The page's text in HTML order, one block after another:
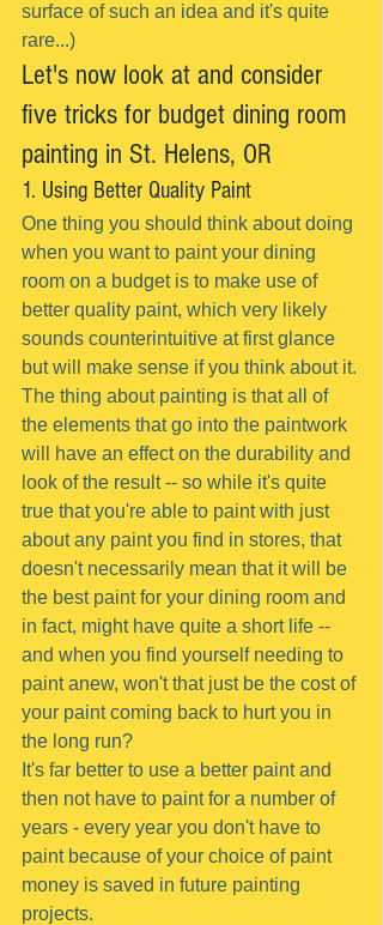
surface of such an idea and it's quite
rare...)
Let's now look at and consider
five tricks for budget dining room
painting in St. Helens, OR
1. Using Better Quality Paint
One thing you should think about doing
when you want to paint your dining
room on a budget is to make use of
better quality paint, which very likely
sounds counterintuitive at first glance
but will make sense if you think about it.
The thing about painting is that all of
the elements that go into the paintwork
will have an effect on the durability and
look of the result -- so while it's quite
true that you're able to paint with just
about any paint you find in stores, that
doesn't necessarily mean that it will be
the best paint for your dining room and
in fact, might have quite a short life --
and when you find yourself needing to
paint anew, won't that just be the cost of
your paint coming back to hurt you in
the long run?
It's far better to use a better paint and
then not have to paint for a number of
years - every year you don't have to
paint because of your choice of paint
money is saved in future painting
projects.